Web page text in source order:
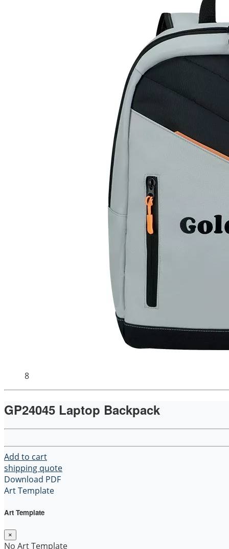
8
GP24045 Laptop Backpack
Add to cart
shipping quote
Download PDF
Art Template
Art Template
×
No Art Template